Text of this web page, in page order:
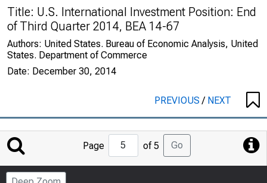
Title: U.S. International Investment Position: End
of Third Quarter 2014, BEA 14-67
Authors: United States. Bureau of Economic Analysis, United
States. Department of Commerce
Date: December 30, 2014
PREVIOUS/ NEXT
Jump
to
Page
Page of 5 Go